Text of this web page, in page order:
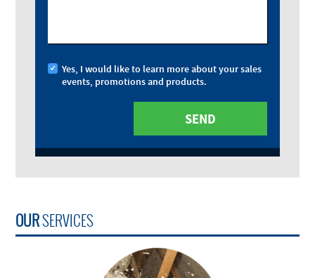
Yes, I would like to learn more about your sales
events, promotions and products.
OURSERVICES